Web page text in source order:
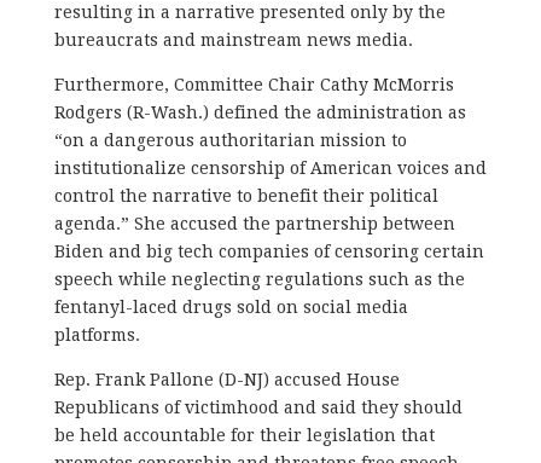
resulting in a narrative presented only by the
bureaucrats and mainstream news media.
Furthermore, Committee Chair Cathy McMorris
Rodgers (R-Wash.) defined the administration as
“on a dangerous authoritarian mission to
institutionalize censorship of American voices and
control the narrative to benefit their political
agenda.” She accused the partnership between
Biden and big tech companies of censoring certain
speech while neglecting regulations such as the
fentanyl-laced drugs sold on social media
platforms.
Rep. Frank Pallone (D-NJ) accused House
Republicans of victimhood and said they should
be held accountable for their legislation that